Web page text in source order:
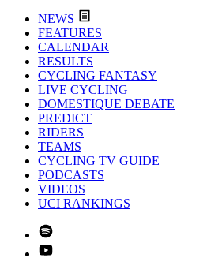
NEWS
FEATURES
CALENDAR
RESULTS
CYCLING FANTASY
LIVE CYCLING
DOMESTIQUE DEBATE
PREDICT
RIDERS
TEAMS
CYCLING TV GUIDE
PODCASTS
VIDEOS
UCI RANKINGS